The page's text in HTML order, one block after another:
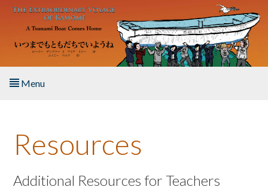
Skip to main content
Menu
About the Book
Listen to the Book
Resources
Additional Resources for Teachers